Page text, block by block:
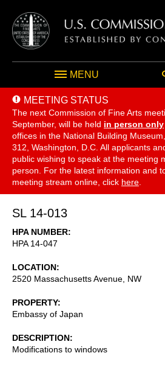
MENU
MEETING STATUS
The next Commission of Fine Arts
September, will be held in person only
offices in the National Building
312, Washington, D.C. All applicants
public wishing to speak at the meeting
person. For the latest information and
meeting stream online, click here
SL 14-013
HPA NUMBER
HPA 14-047
LOCATION
2520 Massachusetts Avenue, NW
PROPERTY
Embassy of Japan
DESCRIPTION
Modifications to windows